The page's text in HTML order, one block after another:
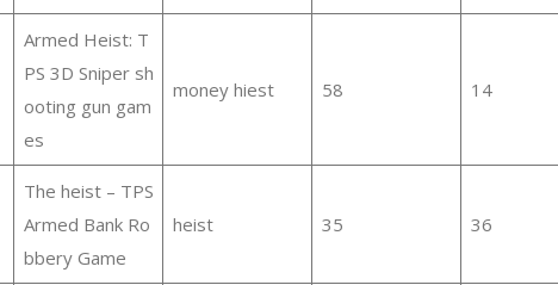
Armed Heist: T
PS 3D Sniper sh
ooting gun gam
es
money hiest 58 14
The heist – TPS
Armed Bank Ro
bbery Game
heist 35 36